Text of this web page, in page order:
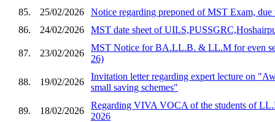
85.
25/02/2026
Notice regarding preponed of MST Exam, due
86.
24/02/2026 MST date sheet of
87. 23/02/2026
MST Notice for BA.LL.B. & LL.M for even
26)
88. 19/02/2026
Invitation letter regarding expert lecture on
small saving schemes"
89. 18/02/2026
Regarding VIVA VOCA of the students of
2026